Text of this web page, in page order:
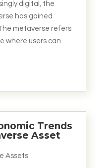
digital, the
has gained
metaverse refers
where users can
Trends
Asset
Assets